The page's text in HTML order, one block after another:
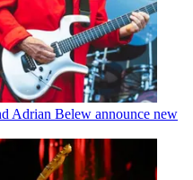
Adrian Belew announce new